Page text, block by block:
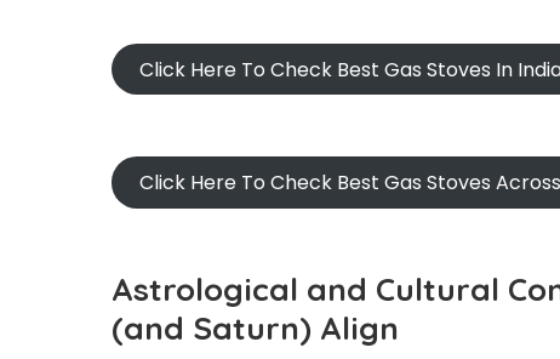
Click Here To Check Best Gas Stoves In
Click Here To Check Best Gas Stoves
Astrological and Cultural
(and Saturn) Align